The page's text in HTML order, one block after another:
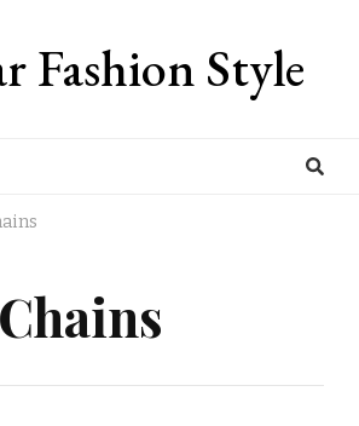
Fashion Style